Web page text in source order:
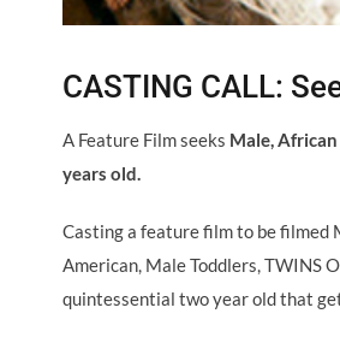
CASTING CALL:
A Feature Film seeks Male,
years old.
Casting a feature film to be filmed
American, Male Toddlers, TWINS
quintessential two year old that